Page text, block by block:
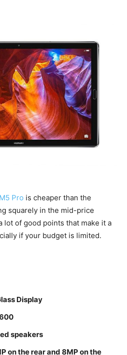
Pro is cheaper than the
squarely in the mid-price
lot of good points that make it a
if your budget is limited.
Display
speakers
on the rear and 8MP on the